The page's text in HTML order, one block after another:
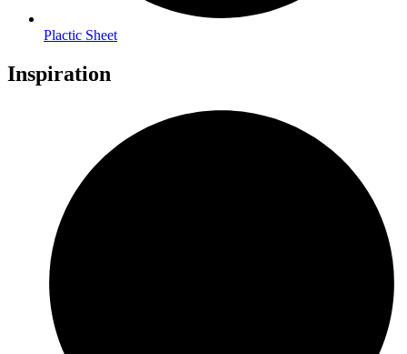
Plactic Sheet
Inspiration